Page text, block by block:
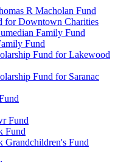
R Macholan Fund
for Downtown Charities
Family Fund
Fund
Fund for Lakewood
Fund for Saranac
Fund
Fund
Grandchildren's Fund